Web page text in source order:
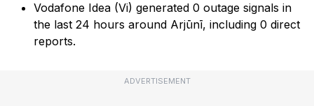
Vodafone Idea (Vi) generated 0 outage signals in
the last 24 hours around Arjūnī, including 0 direct
reports.
ADVERTISEMENT